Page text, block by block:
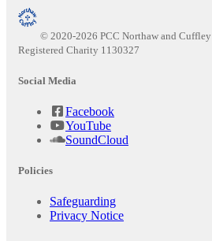
© 2020-2026 PCC Northaw and Cuffley
Registered Charity 1130327
Social Media
Facebook
YouTube
SoundCloud
Policies
Safeguarding
Privacy Notice